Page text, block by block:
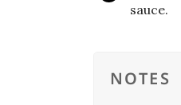
sauce.
NOTES